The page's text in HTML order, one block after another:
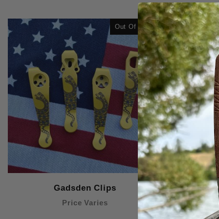
Out Of Stock
Gadsden Clips
Price Varies